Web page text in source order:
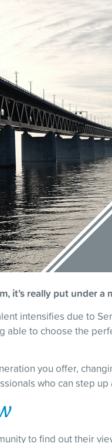
really put under a
intensifies due to
able to choose the
you offer,
who can step
to find out their